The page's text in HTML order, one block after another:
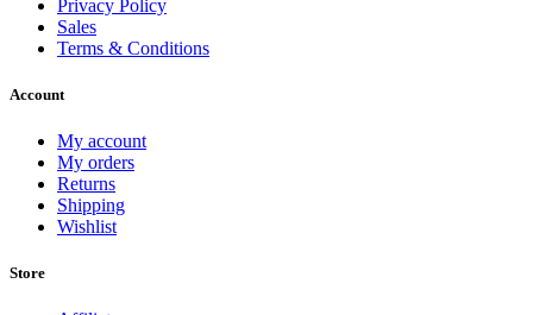
Privacy Policy
Sales
Terms & Conditions
Account
My account
My orders
Returns
Shipping
Wishlist
Store